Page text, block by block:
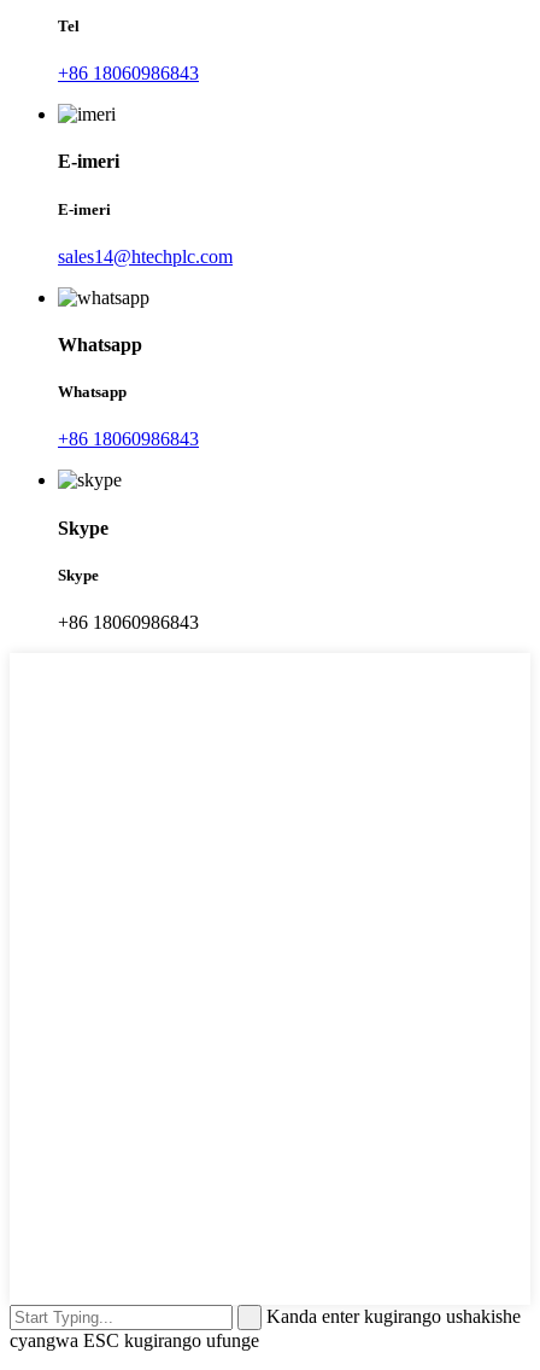
Tel
+86 18060986843
E-imeri
E-imeri
sales14@htechplc.com
Whatsapp
Whatsapp
+86 18060986843
Skype
Skype
+86 18060986843
Kanda enter kugirango ushakishe
cyangwa ESC kugirango ufunge